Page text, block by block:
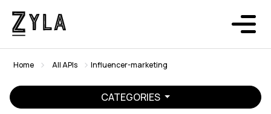
Home All APIs Influencer-marketing
CATEGORIES